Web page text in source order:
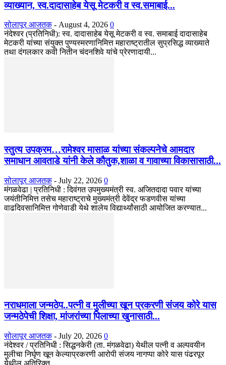
व्याख्यान, स्व.दादासाहेब येसू मेटकरी व स्व.समाबाई...
सोलापूर आजतक - August 4, 2026 0
नंदेश्वर (प्रतिनिधी): स्व. दादासाहेब येसू मेटकरी व स्व. समाबाई दादासाहेब
मेटकरी यांच्या संयुक्त पुण्यस्मरणानिमित्त महाराष्ट्रातील सुप्रसिद्ध व्याख्याते
तथा दंगलकार कवी नितीन चंदनशिवे यांचे प्रेरणादायी...
स्तुत्य उपक्रम…रामेश्वर मासाळ यांच्या संकल्पनेचे आमदार
समाधान आवताडे यांनी केले कौतुक,शाळा व गावाच्या विकासासाठी...
सोलापूर आजतक - July 22, 2026 0
मंगळवेढा | प्रतिनिधी : दिवंगत उपमुख्यमंत्री स्व. अजितदादा पवार यांच्या
जयंतीनिमित्त तसेच महाराष्ट्राचे मुख्यमंत्री देवेंद्र फडणवीस यांच्या
वाढदिवसानिमित्त गोणेवाडी येथे शालेय विद्यार्थ्यांसाठी आयोजित करण्यात...
नराधमाला जन्मठेप..पत्नी व मुलीच्या खून प्रकरणी संजय कोरे यास
जन्मठेपेची शिक्षा, मांजरांच्या पिलाच्या खुनासाठी...
सोलापूर आजतक - July 20, 2026 0
नंदेश्वर / प्रतिनिधी : सिद्धनकेरी (ता. मंगळवेढा) येथील पत्नी व अल्पवयीन
मुलीचा निर्घृण खून केल्याप्रकरणी आरोपी संजय नागप्पा कोरे यास पंढरपूर